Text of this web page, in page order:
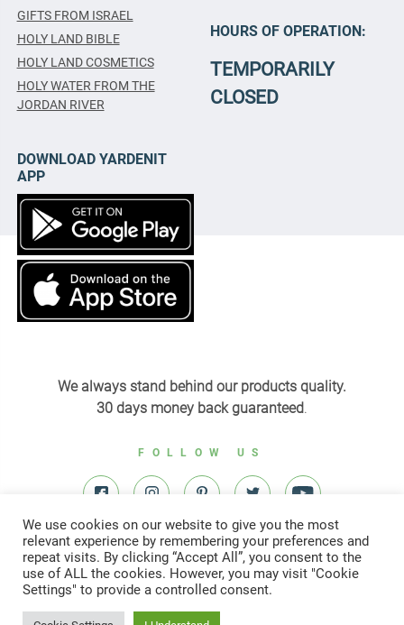
GIFTS FROM ISRAEL
HOLY LAND BIBLE
HOLY LAND COSMETICS
HOLY WATER FROM THE
JORDAN RIVER
HOURS OF OPERATION:
TEMPORARILY
CLOSED
DOWNLOAD YARDENIT
APP
We always stand behind our products quality.
30 days money back guaranteed.
FOLLOW US
© All right reserved to Yardenit 2022
We use cookies on our website to give you the most
relevant experience by remembering your preferences and
repeat visits. By clicking “Accept All”, you consent to the
use of ALL the cookies. However, you may visit "Cookie
Settings" to provide a controlled consent.